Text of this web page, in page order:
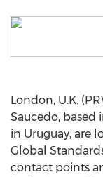
London, U.K.
Saucedo, based
in Uruguay, are
Global
contact points